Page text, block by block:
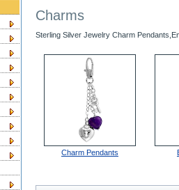
Charms
Sterling Silver Jewelry Charm
Charm Pendants